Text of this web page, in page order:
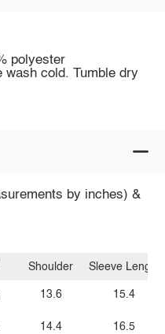
polyester
wash cold. Tumble dry
by inches) &
Shoulder
13.6
14.4
Sleeve Length
15.4
16.5